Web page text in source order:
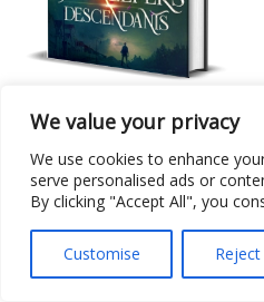
We value your privacy
We use cookies to enhance
serve personalised ads or
By clicking "Accept All", you
Customise Reject